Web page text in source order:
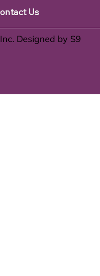
Us
Designed by S9